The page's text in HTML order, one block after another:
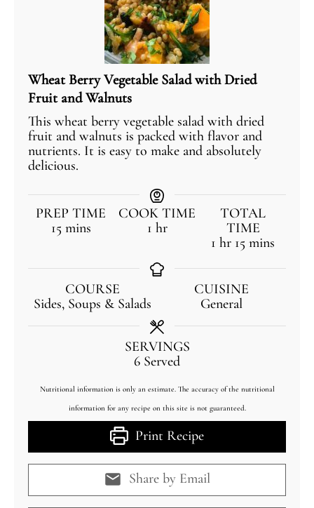
Wheat Berry Vegetable Salad with Dried
Fruit and Walnuts
This wheat berry vegetable salad with dried
fruit and walnuts is packed with flavor and
nutrients. It is easy to make and absolutely
delicious.
PREP TIME
15 mins
COOK TIME
1 hr
TOTAL
TIME
1 hr 15 mins
COURSE
Sides, Soups & Salads
CUISINE
General
SERVINGS
6 Served
Nutritional information is only an estimate. The accuracy of the nutritional
information for any recipe on this site is not guaranteed.
Print Recipe
Share by Email